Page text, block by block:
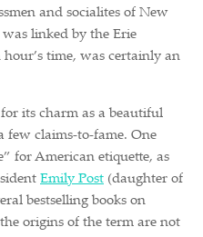
and socialites of New
linked by the Erie
time, was certainly an
its charm as a beautiful
few claims-to-fame. One
for American etiquette, as
Emily Post (daughter of
bestselling books on
origins of the term are not